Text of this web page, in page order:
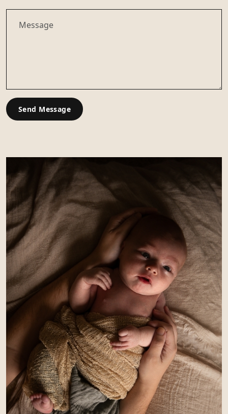
Send Message